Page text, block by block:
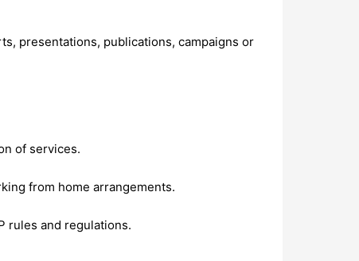
presentations, publications, campaigns or
of services.
from home arrangements.
rules and regulations.